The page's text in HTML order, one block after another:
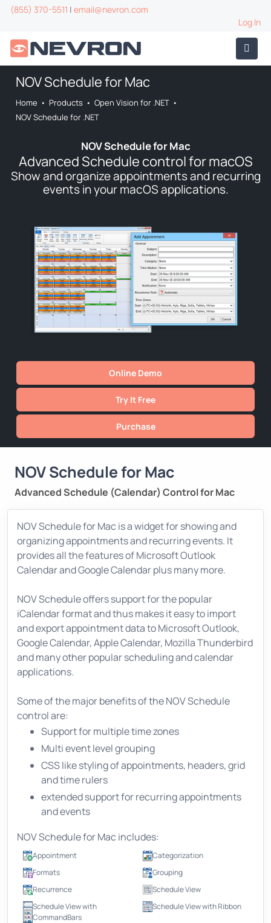
(855) 370-5511 | email@nevron.com
Log In
NOV Schedule for Mac
Home • Products • Open Vision for .NET •
NOV Schedule for .NET
NOV Schedule for Mac
Advanced Schedule control for macOS
Show and organize appointments and recurring
events in your macOS applications.
Online Demo
Try It Free
Purchase
NOV Schedule for Mac
Advanced Schedule (Calendar) Control for Mac
NOV Schedule for Mac is a widget for showing and
organizing appointments and recurring events. It
provides all the features of Microsoft Outlook
Calendar and Google Calendar plus many more.
NOV Schedule offers support for the popular
iCalendar format and thus makes it easy to import
and export appointment data to Microsoft Outlook,
Google Calendar, Apple Calendar, Mozilla Thunderbird
and many other popular scheduling and calendar
applications.
Some of the major benefits of the NOV Schedule
control are:
Support for multiple time zones
Multi event level grouping
CSS like styling of appointments, headers, grid
and time rulers
extended support for recurring appointments
and events
NOV Schedule for Mac includes:
Appointment
Categorization
Formats
Grouping
Recurrence
Schedule View
Schedule View with
CommandBars
Schedule View with Ribbon